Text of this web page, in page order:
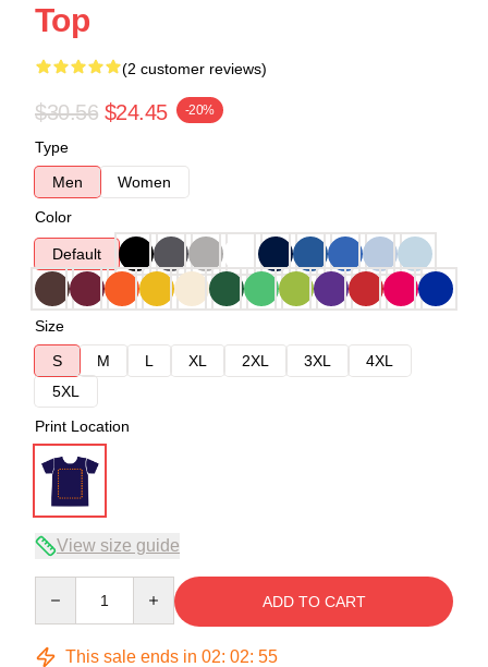
Top
(2 customer reviews)
$30.56 $24.45 -20%
Type
Men
Women
Color
Default
Size
S
M L XL 2XL 3XL
4XL
5XL
Print Location
View size guide
ADD TO CART
This sale ends in 02: 02: 54